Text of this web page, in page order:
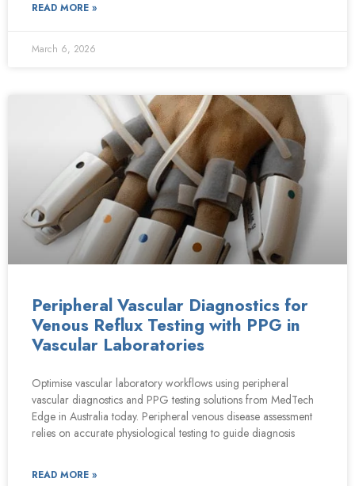
READ MORE »
March 6, 2026
Peripheral Vascular Diagnostics for
Venous Reflux Testing with PPG in
Vascular Laboratories
Optimise vascular laboratory workflows using peripheral
vascular diagnostics and PPG testing solutions from MedTech
Edge in Australia today. Peripheral venous disease assessment
relies on accurate physiological testing to guide diagnosis
READ MORE »